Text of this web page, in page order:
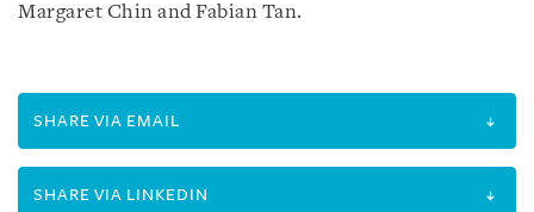
Margaret Chin and Fabian Tan.
SHARE VIA EMAIL
SHARE VIA LINKEDIN